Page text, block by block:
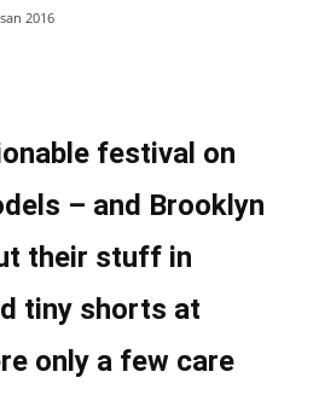
2016
festival on
– and Brooklyn
their stuff in
tiny shorts at
only a few care